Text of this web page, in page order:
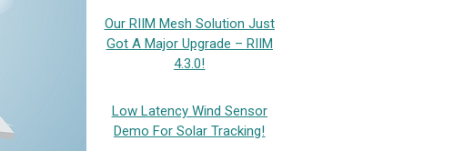
Our RIIM Mesh Solution Just
Got A Major Upgrade – RIIM
4.3.0!
Low Latency Wind Sensor
Demo For Solar Tracking!